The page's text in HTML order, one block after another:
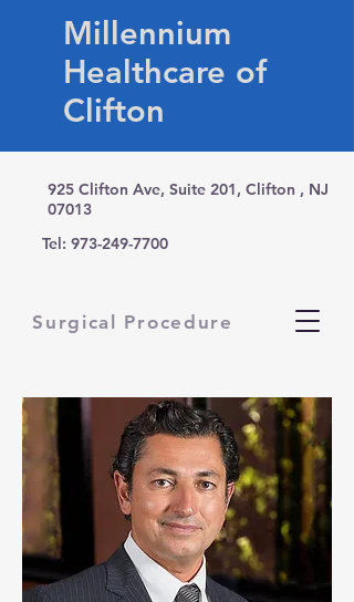
Surgical Procedure
Millennium
Healthcare of
Clifton
925 Clifton Ave, Suite 201, Clifton , NJ
07013
Tel: 973-249-7700